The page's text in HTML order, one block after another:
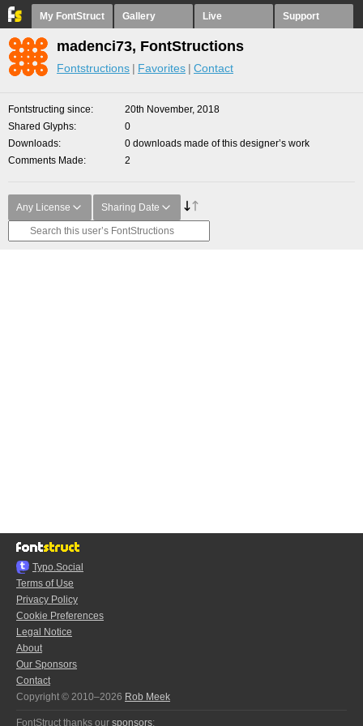
My FontStruct Gallery Live Support
madenci73, FontStructions
Fontstructions Favorites Contact
Fontstructing since
20th November, 2018
Shared Glyphs
0
Downloads
0 downloads made of this designer’s work
Comments Made
2
Any License Sharing Date
Typo.Social
Terms of Use
Privacy Policy
Cookie Preferences
Legal Notice
About
Our Sponsors
Contact
Copyright © 2010–2026 Rob Meek
FontStruct thanks our sponsors: